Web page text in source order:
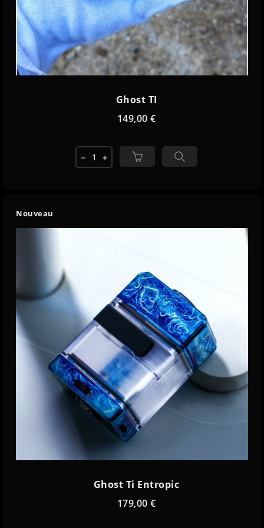
Ghost TI
149,00 €
remove add
Nouveau
Ghost Ti Entropic
179,00 €